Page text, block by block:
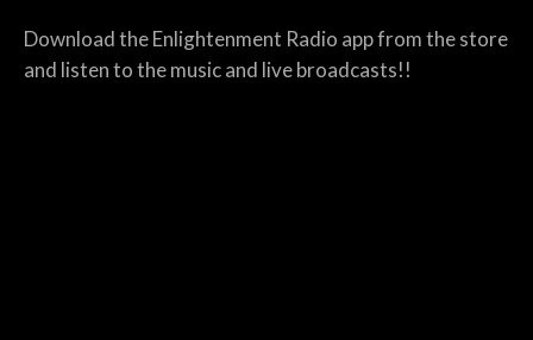
Download the Enlightenment Radio app from the store
and listen to the music and live broadcasts!!